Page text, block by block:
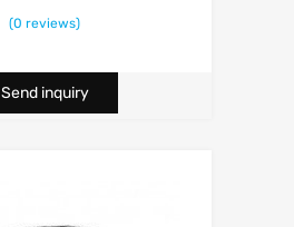
(0 reviews)
Send inquiry